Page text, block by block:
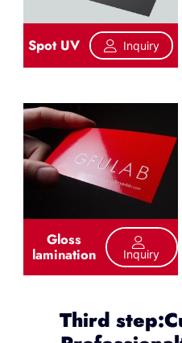
Spot UV Inquiry
Gloss
lamination Inquiry
Third